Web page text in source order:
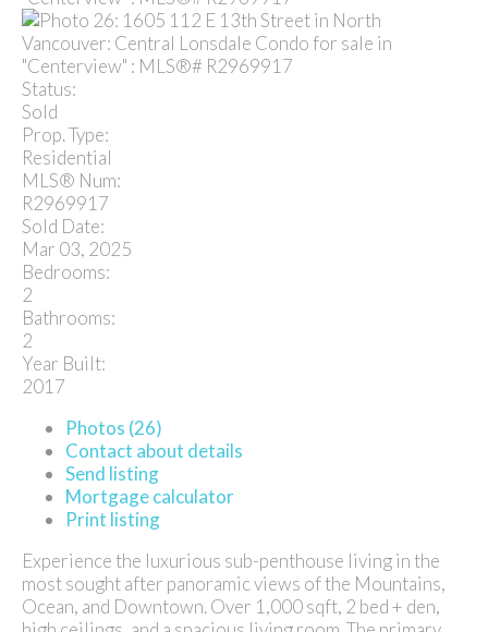
Status:
Sold
Prop. Type:
Residential
MLS® Num:
R2969917
Sold Date:
Mar 03, 2025
Bedrooms:
2
Bathrooms:
2
Year Built:
2017
Photos (26)
Contact about details
Send listing
Mortgage calculator
Print listing
Experience the luxurious sub-penthouse living in the
most sought after panoramic views of the Mountains,
Ocean, and Downtown. Over 1,000 sqft, 2 bed + den,